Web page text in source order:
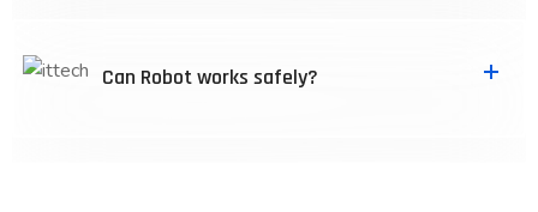
Can Robot works safely?